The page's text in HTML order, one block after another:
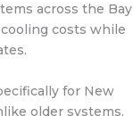
across the Bay
costs while
for New
older systems,